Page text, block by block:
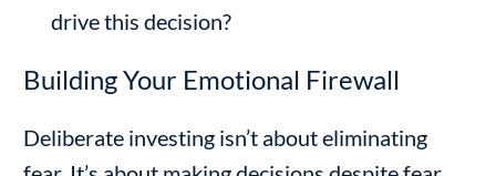
drive this decision?
Building Your Emotional Firewall
Deliberate investing isn’t about eliminating